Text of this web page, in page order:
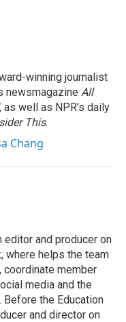
winning journalist
newsmagazine All
, as well as NPR’s daily
This.
Chang
and producer on
where helps the team
coordinate member
media and the
Before the Education
and director on